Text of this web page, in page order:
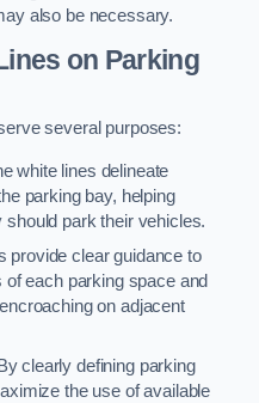
also be necessary.
on Parking
several purposes:
white lines delineate
parking bay, helping
park their vehicles.
provide clear guidance to
of each parking space and
on adjacent
clearly defining parking
the use of available